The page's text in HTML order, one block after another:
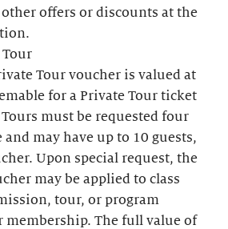
offers or discounts at the
Tour
Tour voucher is valued at
for a Private Tour ticket
must be requested four
and may have up to 10 guests,
Upon special request, the
may be applied to class
tour, or program
membership. The full value of